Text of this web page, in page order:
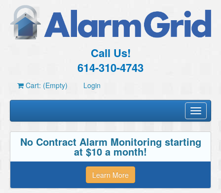
Call Us!
614-310-4743
Cart: (Empty) Login
Toggle
No Contract Alarm Monitoring starting
at $10 a month!
Learn More